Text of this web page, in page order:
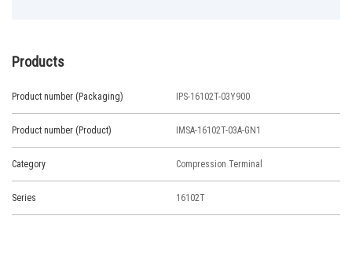
Products
Product number (Packaging) IPS-16102T-03Y900
Product number (Product) IMSA-16102T-03A-GN1
Category Compression Terminal
Series 16102T